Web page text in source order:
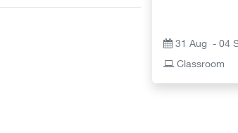
31 Aug - 04
Classroom